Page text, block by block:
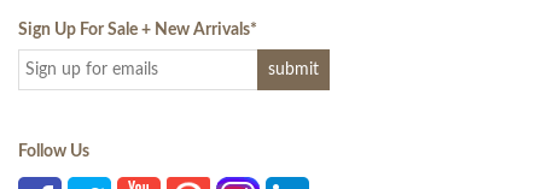
Sign Up For Sale + New Arrivals*
Follow Us